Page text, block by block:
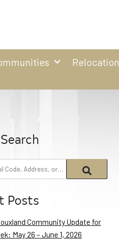
Relocation
Posts
Community Update for
May 26 – June 1, 2026